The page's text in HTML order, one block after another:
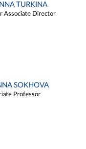
TURKINA
Associate Director
SOKHOVA
Professor